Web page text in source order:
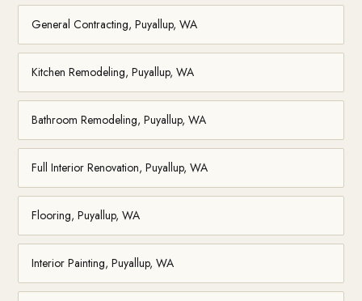
General Contracting, Puyallup, WA
Kitchen Remodeling, Puyallup, WA
Bathroom Remodeling, Puyallup, WA
Full Interior Renovation, Puyallup, WA
Flooring, Puyallup, WA
Interior Painting, Puyallup, WA